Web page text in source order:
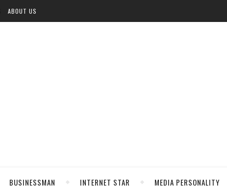
ABOUT US
BUSINESSMAN INTERNET STAR MEDIA PERSONALITY